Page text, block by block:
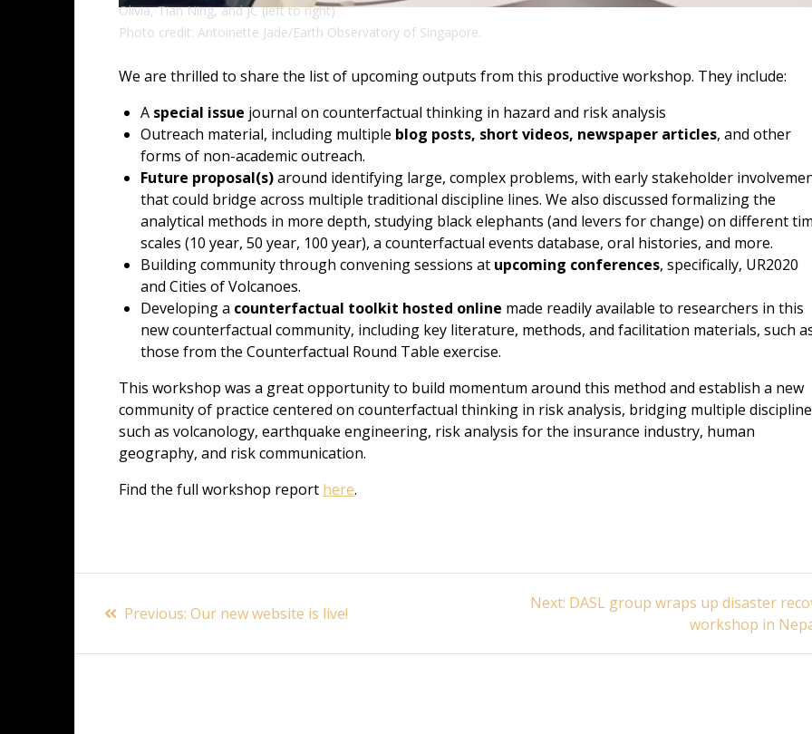
Olivia, Tian Ning, and JC (left to right)
Photo credit: Antoinette Jade/Earth Observatory of Singapore.
We are thrilled to share the list of upcoming outputs from this productive workshop. They include:
A special issue journal on counterfactual thinking in hazard and risk analysis
Outreach material, including multiple blog posts, short videos, newspaper articles, and other
forms of non-academic outreach.
Future proposal(s)around identifying large, complex problems, with early stakeholder
that could bridge across multiple traditional discipline lines. We also discussed formalizing the
analytical methods in more depth, studying black elephants (and levers for change) on different
scales (10 year, 50 year, 100 year), a counterfactual events database, oral histories, and more.
Building community through convening sessions at upcoming conferences, specifically, UR2020
and Cities of Volcanoes.
Developing a counterfactual toolkit hosted online made readily available to researchers in this
new counterfactual community, including key literature, methods, and facilitation materials, such
those from the Counterfactual Round Table exercise.
This workshop was a great opportunity to build momentum around this method and establish a new
community of practice centered on counterfactual thinking in risk analysis, bridging multiple
such as volcanology, earthquake engineering, risk analysis for the insurance industry, human
geography, and risk communication.
Find the full workshop report here.
Previous: Previous
Our new website is live!
Next: Next
DASL group wraps up disaster
workshop in